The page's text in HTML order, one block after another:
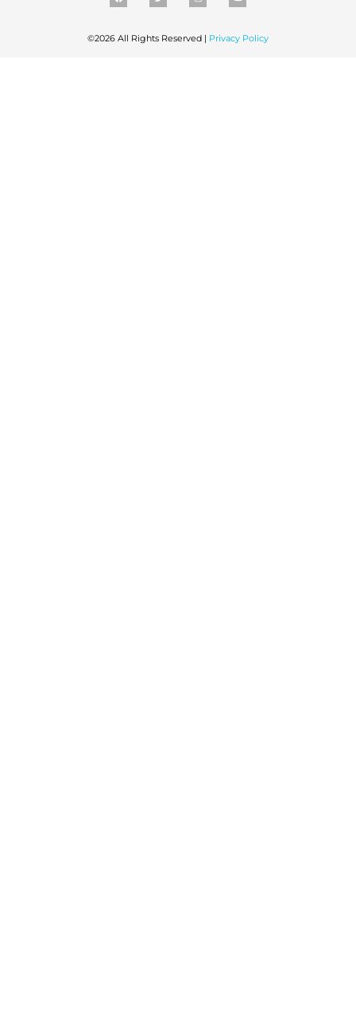
©2026 All Rights Reserved | Privacy Policy